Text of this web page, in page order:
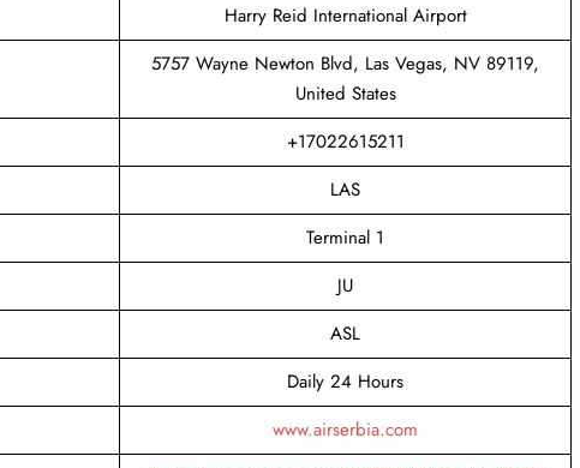
Harry Reid International Airport
5757 Wayne Newton Blvd, Las Vegas, NV 89119,
United States
+17022615211
LAS
Terminal 1
JU
ASL
Daily 24 Hours
www.airserbia.com